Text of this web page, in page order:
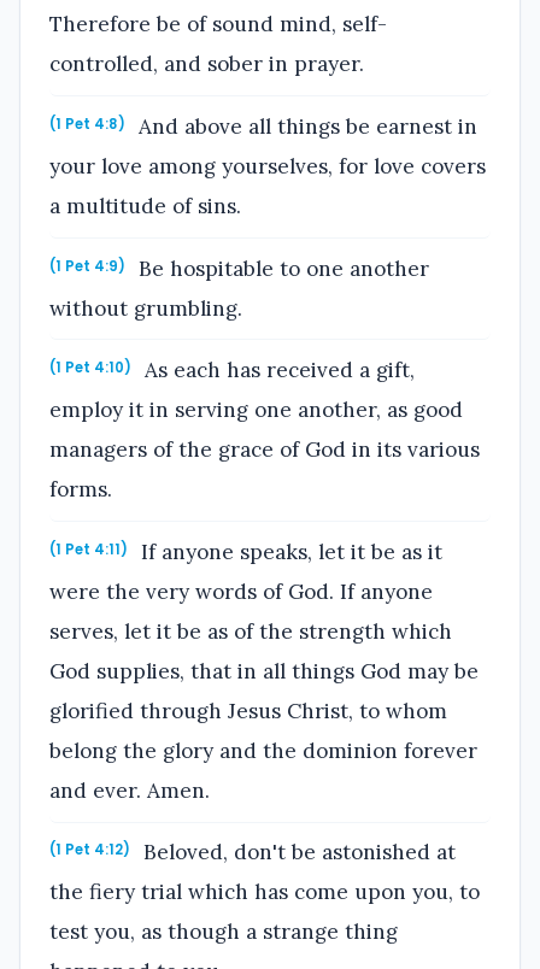
Therefore be of sound mind, self-
controlled, and sober in prayer.
(1 Pet 4:8)
And above all things be earnest in
your love among yourselves, for love covers
a multitude of sins.
(1 Pet 4:9)
Be hospitable to one another
without grumbling.
(1 Pet 4:10)
As each has received a gift,
employ it in serving one another, as good
managers of the grace of God in its various
forms.
(1 Pet 4:11)
If anyone speaks, let it be as it
were the very words of God. If anyone
serves, let it be as of the strength which
God supplies, that in all things God may be
glorified through Jesus Christ, to whom
belong the glory and the dominion forever
and ever. Amen.
(1 Pet 4:12)
Beloved, don't be astonished at
the fiery trial which has come upon you, to
test you, as though a strange thing